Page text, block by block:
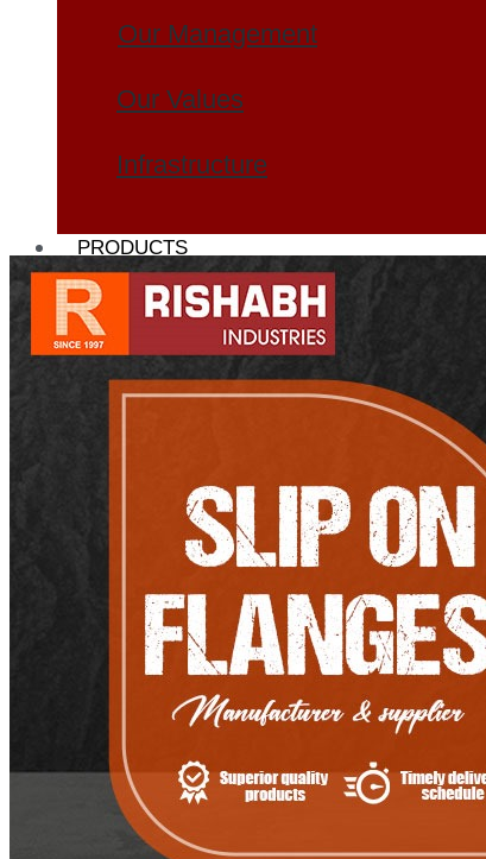
Our Management
Our Values
Infrastructure
PRODUCTS
Heat Exchanger Tubes
Pipes & Tubes
Pipes
Tubes
Buttweld Fitting
Forged Fitting
Hydraulic Fittings
Sanitary Fittings
Pipe Fittings
Instrument Fittings
Slip on Flange
Blind Flange
Lapped Joint Flange
Screwed Flange
Socket Weld Flanges